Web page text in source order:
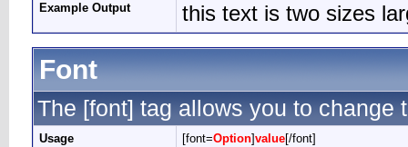
Example Output
this text is two sizes
Font
The [font] tag allows you to change
Usage [font=Option]value[/font]